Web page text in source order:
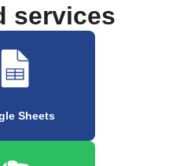
services
Sheets